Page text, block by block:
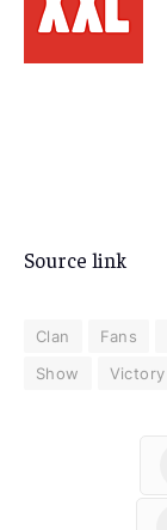
Source link
Clan Fans
Show
Victory